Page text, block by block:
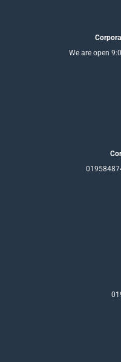
We are open